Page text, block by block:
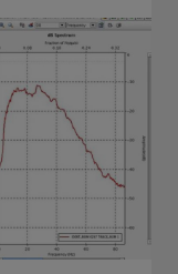
below areas